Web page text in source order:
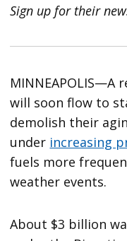
Sign up for their
MINNEAPOLIS—A
will soon flow to
demolish their
under increasing
fuels more
weather events.
About $3 billion